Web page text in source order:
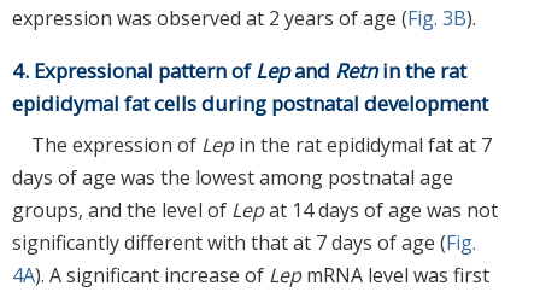
expression was observed at 2 years of age (Fig. 3B).
4. Expressional pattern of Lepand Retnin the rat
epididymal fat cells during postnatal development
The expression of Lepin the rat epididymal fat at 7
days of age was the lowest among postnatal age
groups, and the level of Lepat 14 days of age was not
significantly different with that at 7 days of age (Fig.
4A). A significant increase of LepmRNA level was first